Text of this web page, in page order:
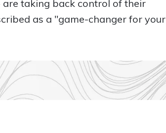
are taking back control of their
as a "game-changer for your